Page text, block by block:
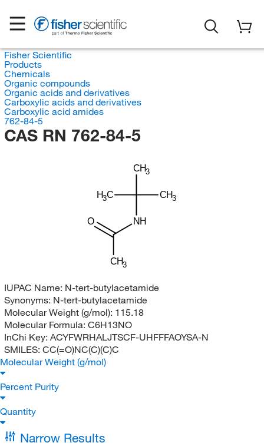
Fisher Scientific
Products
Chemicals
Organic compounds
Organic acids and derivatives
Carboxylic acids and derivatives
Carboxylic acid amides
762-84-5
CAS RN 762-84-5
CH3
O NH
CH3
CH3
H3C
IUPAC Name: N-tert-butylacetamide
Synonyms: N-tert-butylacetamide
Molecular Weight (g/mol): 115.18
Molecular Formula: C6H13NO
InChi Key: ACYFWRHALJTSCF-UHFFFAOYSA-N
SMILES: CC(=O)NC(C)(C)C
Molecular Weight (g/mol)
Percent Purity
Quantity
Narrow Results